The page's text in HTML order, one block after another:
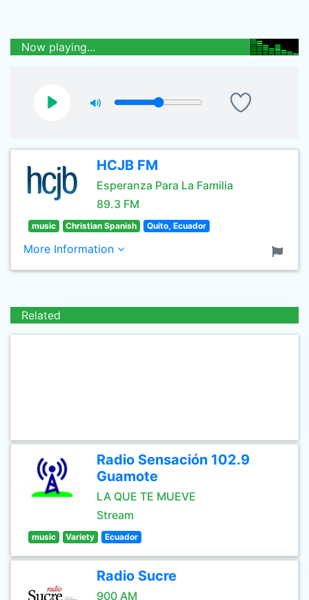
Now playing...
HCJB FM
Esperanza Para La Familia
89.3 FM
music Christian Spanish Quito, Ecuador
More Information
Related
Radio Sensación 102.9
Guamote
LA QUE TE MUEVE
Stream
music Variety Ecuador
Radio Sucre
900 AM